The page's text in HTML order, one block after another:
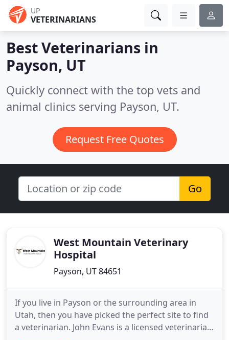
UP
VETERINARIANS
Best Veterinarians in
Payson, UT
Quickly connect with the top vets and
animal clinics serving Payson, UT.
Request Free Quotes
Go
West Mountain Veterinary
Hospital
Payson, UT 84651
If you live in Payson or the surrounding area in
Utah, then you have picked the perfect site to find
a veterinarian. John Evans is a licensed veterinarian,